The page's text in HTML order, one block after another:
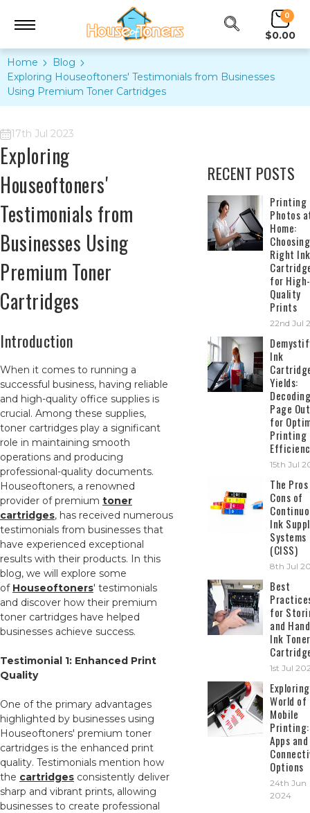
0
$0.00
Home
Blog
Exploring Houseoftoners' Testimonials from Businesses
Using Premium Toner Cartridges
17th Jul 2023
Exploring
Houseoftoners'
Testimonials from
Businesses Using
Premium Toner
Cartridges
Introduction
When it comes to running a
successful business, having reliable
and high-quality office supplies is
crucial. Among these supplies,
toner cartridges play a significant
role in maintaining smooth
operations and producing
professional-quality documents.
Houseoftoners, a renowned
provider of premium toner
cartridges, has received numerous
testimonials from businesses that
have experienced exceptional
results with their products. In this
blog, we will explore some
of Houseoftoners' testimonials
and discover how their premium
toner cartridges have helped
businesses achieve success.
Testimonial 1: Enhanced Print
Quality
One of the primary advantages
highlighted by businesses using
Houseoftoners' premium toner
cartridges is the enhanced print
quality. Testimonials mention how
the cartridges consistently deliver
sharp and vibrant prints, allowing
businesses to create professional
RECENT POSTS
​Printing
Photos
Home:
Right Ink
for High-
Quality
Prints
22nd Jul
Ink
Yields:
Decoding
Page
for
Printing
15th Jul
The
Cons of
Ink
Systems
(CISS)
8th Jul
Best
for
and
Ink Toner
1st Jul
World of
Mobile
Printing:
Apps and
Options
24th Jun
2024